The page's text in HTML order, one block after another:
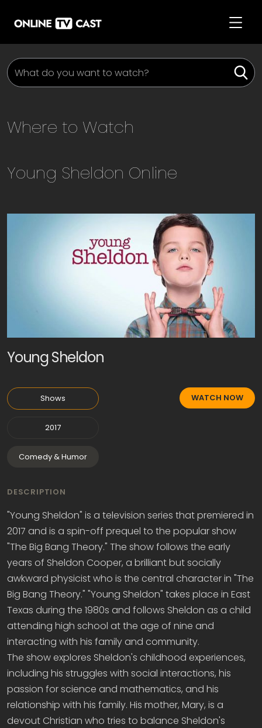
Where to Watch
Young Sheldon Online
Young Sheldon
Shows
2017
Comedy & Humor
WATCH NOW
DESCRIPTION
"Young Sheldon" is a television series that premiered in
2017 and is a spin-off prequel to the popular show
"The Big Bang Theory." The show follows the early
years of Sheldon Cooper, a brilliant but socially
awkward physicist who is the central character in "The
Big Bang Theory." "Young Sheldon" takes place in East
Texas during the 1980s and follows Sheldon as a child
attending high school at the age of nine and
interacting with his family and community.
The show explores Sheldon's childhood experiences,
including his struggles with social interactions, his
passion for science and mathematics, and his
relationship with his family. His mother, Mary, is a
devout Christian who tries to balance Sheldon's